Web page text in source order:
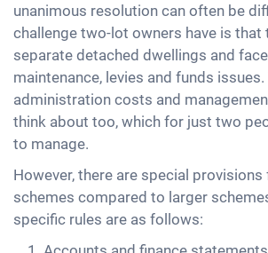
unanimous resolution can often be
challenge two-lot owners have is that
separate detached dwellings and
maintenance, levies and funds
administration costs and
think about too, which for just two
to manage.
However, there are special
schemes compared to larger
specific rules are as follows: